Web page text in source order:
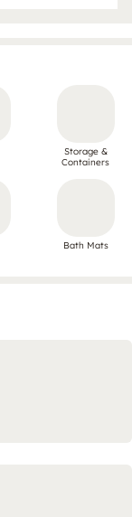
Storage &
Containers
Bath Mats